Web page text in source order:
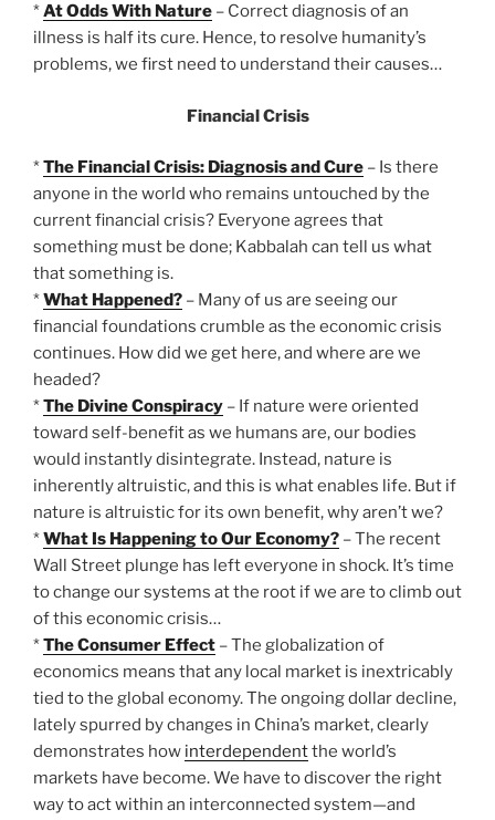
*At Odds With Nature – Correct diagnosis of an
illness is half its cure. Hence, to resolve humanity’s
problems, we first need to understand their causes…
Financial Crisis
*The Financial Crisis: Diagnosis and Cure – Is there
anyone in the world who remains untouched by the
current financial crisis? Everyone agrees that
something must be done; Kabbalah can tell us what
that something is.
*What Happened? – Many of us are seeing our
financial foundations crumble as the economic crisis
continues. How did we get here, and where are we
headed?
*The Divine Conspiracy – If nature were oriented
toward self-benefit as we humans are, our bodies
would instantly disintegrate. Instead, nature is
inherently altruistic, and this is what enables life. But if
nature is altruistic for its own benefit, why aren’t we?
*What Is Happening to Our Economy? – The recent
Wall Street plunge has left everyone in shock. It’s time
to change our systems at the root if we are to climb out
of this economic crisis…
*The Consumer Effect – The globalization of
economics means that any local market is inextricably
tied to the global economy. The ongoing dollar decline,
lately spurred by changes in China’s market, clearly
demonstrates how interdependentthe world’s
markets have become. We have to discover the right
way to act within an interconnected system—and